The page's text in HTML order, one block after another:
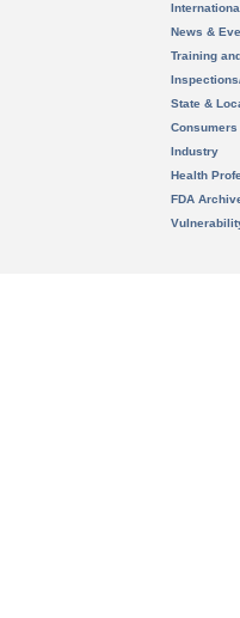
News &
Training
State &
Consumers
Industry
Health
FDA